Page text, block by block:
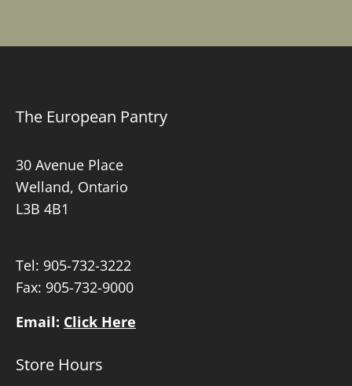
The European Pantry
30 Avenue Place
Welland, Ontario
L3B 4B1
Tel: 905-732-3222
Fax: 905-732-9000
Email: Click Here
Store Hours